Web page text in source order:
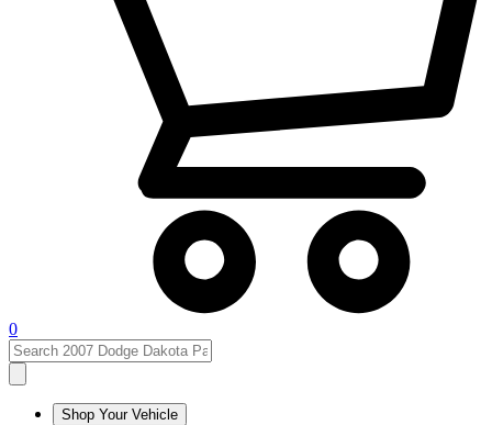
0
Shop Your Vehicle